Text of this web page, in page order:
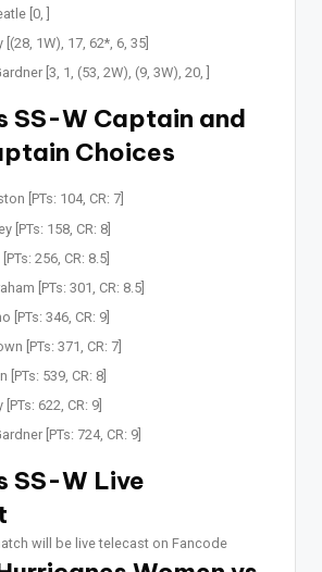
[0, ]
[(28, 1W), 17, 62*, 6, 35]
[3, 1, (53, 2W), (9, 3W), 20, ]
SS-W Captain and
Choices
[PTs: 104, CR: 7]
[PTs: 158, CR: 8]
256, CR: 8.5]
[PTs: 301, CR: 8.5]
[PTs: 346, CR: 9]
[PTs: 371, CR: 7]
[PTs: 539, CR: 8]
[PTs: 622, CR: 9]
[PTs: 724, CR: 9]
SS-W Live
will be live telecast on Fancode